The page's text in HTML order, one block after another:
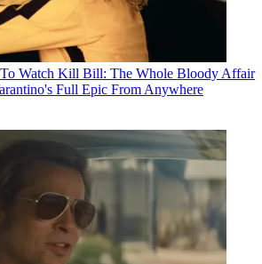
Watch Kill Bill: The Whole Bloody Affair
Full Epic From Anywhere